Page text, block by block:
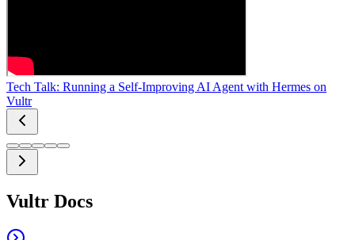
Tech Talk: Running a Self-Improving AI Agent with Hermes on
Vultr
Vultr Docs